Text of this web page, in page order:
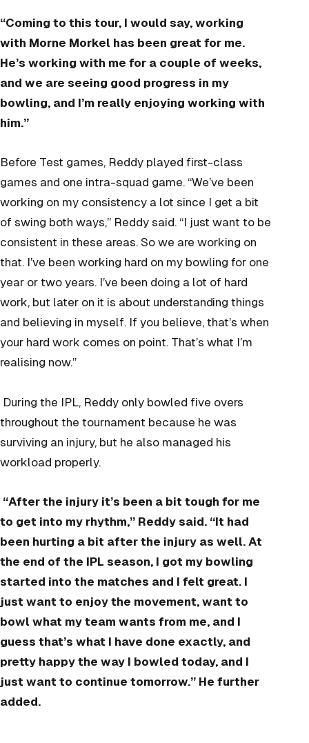
“Coming to this tour, I would say, working
with Morne Morkel has been great for me.
He’s working with me for a couple of weeks,
and we are seeing good progress in my
bowling, and I’m really enjoying working with
him.”
Before Test games, Reddy played first-class
games and one intra-squad game. “We’ve been
working on my consistency a lot since I get a bit
of swing both ways,” Reddy said. “I just want to be
consistent in these areas. So we are working on
that. I’ve been working hard on my bowling for one
year or two years. I’ve been doing a lot of hard
work, but later on it is about understanding things
and believing in myself. If you believe, that’s when
your hard work comes on point. That’s what I’m
realising now.”
During the IPL, Reddy only bowled five overs
throughout the tournament because he was
surviving an injury, but he also managed his
workload properly.
“After the injury it’s been a bit tough for me
to get into my rhythm,” Reddy said. “It had
been hurting a bit after the injury as well. At
the end of the IPL season, I got my bowling
started into the matches and I felt great. I
just want to enjoy the movement, want to
bowl what my team wants from me, and I
guess that’s what I have done exactly, and
pretty happy the way I bowled today, and I
just want to continue tomorrow.” He further
added.